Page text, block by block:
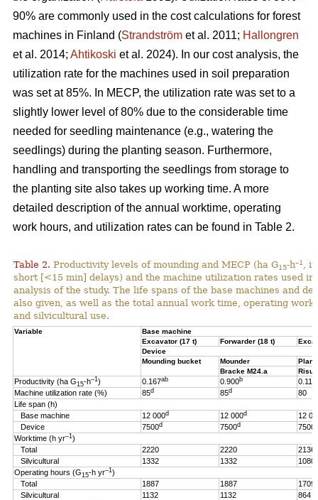
90% are commonly used in the cost calculations for forest
machines in Finland (Strandström et al. 2011; Hallongren
et al. 2014; Ahtikoski et al. 2024). In our cost analysis, the
utilization rate for the machines used in soil preparation
was set at 85%. In MECP, the utilization rate was set to a
slightly lower level of 80% due to the considerable time
needed for seedling maintenance (e.g., watering the
seedlings) during the planting season. Furthermore,
handling and transporting the seedlings from storage to
the planting site also takes up working time. A more
detailed description of the annual worktime, operating
work hours, and utilization rates can be found in Table 2.
Table 2. Productivity levels of mounding and MECP (ha G15-h–1
,
short [<15 min] delays) and the machine utilization rates used in
analysis of the study. The life spans of the base machines and
also given, as well as the total annual work time, operating
and silvicultural use.
Variable
Base machine
Excavator (17 t)
Forwarder (18 t)
Device
Mounding bucket
Mounder
Bracke M24.a
Productivity (ha G15-h–1) 0.167ab 0.900b 0.119
Machine utilization rate (%) 85d 85d
80
Life span (h)
Base machine
12 000d 12 000d
12
Device
7500d 7500d 7500
Worktime (h yr–1)
Total
2220 2220
2136
Silvicultural
1332 1332
1080
Operating hours (G15-h yr–1)
Total
1887 1887
1709
Silvicultural
1132 1132
864